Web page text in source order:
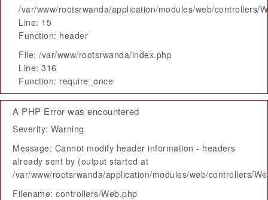
/var/www/rootsrwanda/application/modules/web/controllers/
Line: 15
Function: header
File: /var/www/rootsrwanda/index.php
Line: 316
Function: require_once
A PHP Error was encountered
Severity: Warning
Message: Cannot modify header information - headers
already sent by (output started at
/var/www/rootsrwanda/application/modules/web/controllers/
Filename: controllers/Web.php